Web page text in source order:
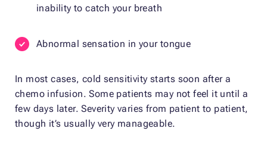
inability to catch your breath
Abnormal sensation in your tongue
In most cases, cold sensitivity starts soon after a
chemo infusion. Some patients may not feel it until a
few days later. Severity varies from patient to patient,
though it’s usually very manageable.